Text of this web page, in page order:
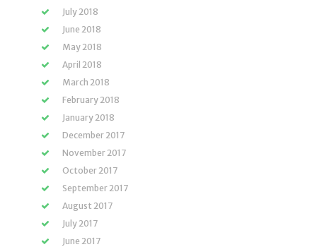
July 2018
June 2018
May 2018
April 2018
March 2018
February 2018
January 2018
December 2017
November 2017
October 2017
September 2017
August 2017
July 2017
June 2017